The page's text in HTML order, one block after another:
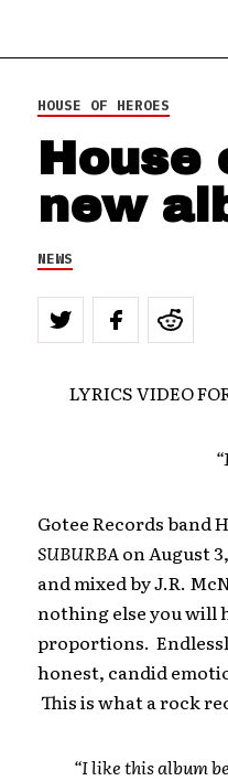
HOUSE OF HEROES
House
new
NEWS
LYRICS VIDEO
Gotee Records band
SUBURBAon August
and mixed by J.R.
nothing else you will
proportions.
honest, candid
This is what a rock
“I like this album